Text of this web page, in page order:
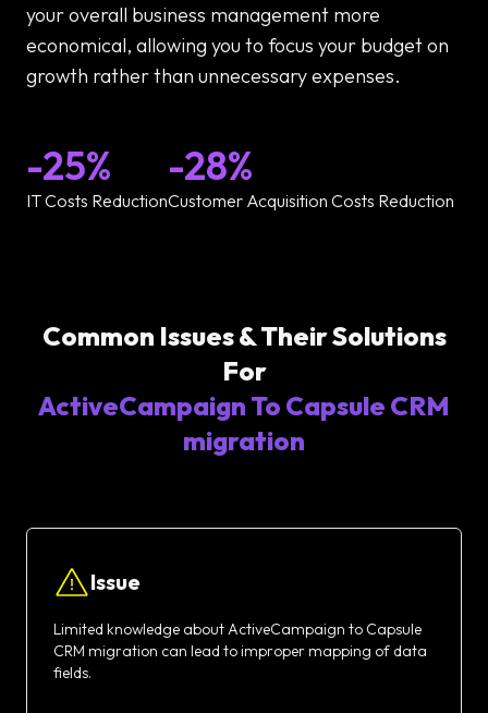
your overall business management more
economical, allowing you to focus your budget on
growth rather than unnecessary expenses.
-25%
IT Costs Reduction
-28%
Customer Acquisition Costs Reduction
Common Issues & Their Solutions
For
ActiveCampaign To Capsule CRM
migration
Issue
Limited knowledge about ActiveCampaign to Capsule
CRM migration can lead to improper mapping of data
fields.